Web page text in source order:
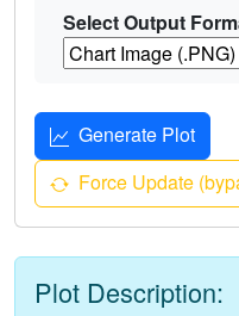
Select Output
Generate Plot
Force Update
Plot Description: